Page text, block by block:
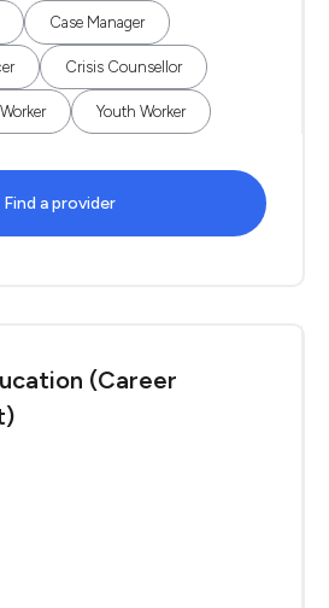
Case Manager
Crisis Counsellor
Youth Worker
Find a provider
(Career